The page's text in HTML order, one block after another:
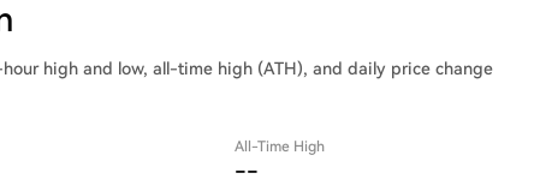
high and low, all-time high (ATH), and daily price change
All-Time High
--